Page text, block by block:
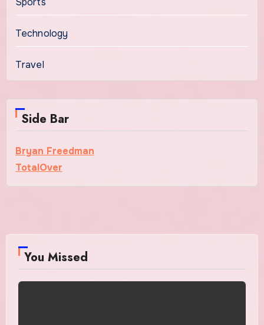
Technology
Travel
Side Bar
Bryan Freedman
TotalOver
You Missed